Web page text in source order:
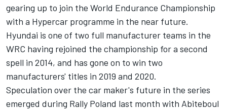
gearing up to join the World Endurance Championship
with a Hypercar programme in the near future.
Hyundai is one of two full manufacturer teams in the
WRC having rejoined the championship for a second
spell in 2014, and has gone on to win two
manufacturers' titles in 2019 and 2020.
Speculation over the car maker's future in the series
emerged during Rally Poland last month with Abiteboul